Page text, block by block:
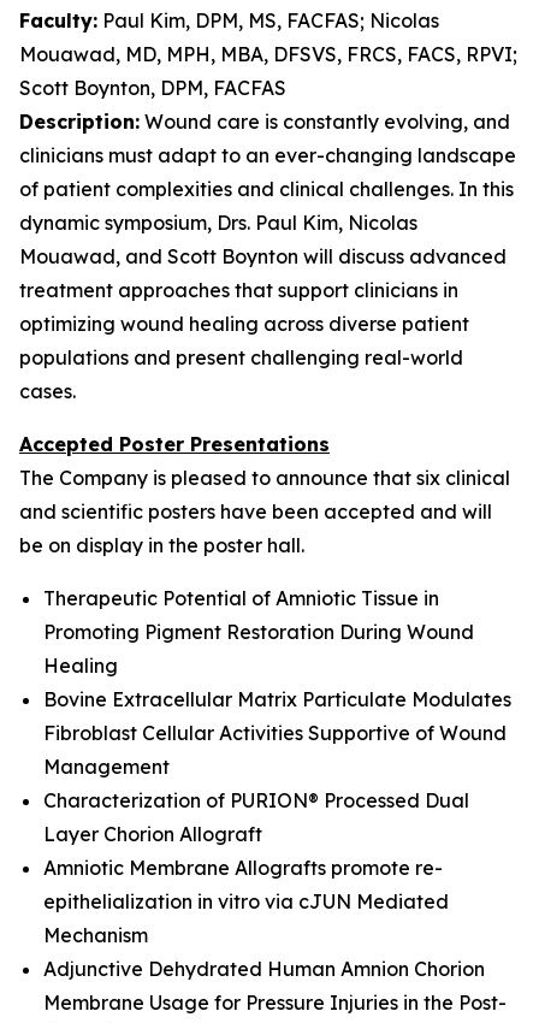
Faculty: Paul Kim, DPM, MS, FACFAS; Nicolas
Mouawad, MD, MPH, MBA, DFSVS, FRCS, FACS, RPVI;
Scott Boynton, DPM, FACFAS
Description: Wound care is constantly evolving, and
clinicians must adapt to an ever-changing landscape
of patient complexities and clinical challenges. In this
dynamic symposium, Drs. Paul Kim, Nicolas
Mouawad, and Scott Boynton will discuss advanced
treatment approaches that support clinicians in
optimizing wound healing across diverse patient
populations and present challenging real-world
cases.
Accepted Poster Presentations
The Company is pleased to announce that six clinical
and scientific posters have been accepted and will
be on display in the poster hall.
Therapeutic Potential of Amniotic Tissue in
Promoting Pigment Restoration During Wound
Healing
Bovine Extracellular Matrix Particulate Modulates
Fibroblast Cellular Activities Supportive of Wound
Management
Characterization of PURION® Processed Dual
Layer Chorion Allograft
Amniotic Membrane Allografts promote re-
epithelialization in vitro via cJUN Mediated
Mechanism
Adjunctive Dehydrated Human Amnion Chorion
Membrane Usage for Pressure Injuries in the Post-